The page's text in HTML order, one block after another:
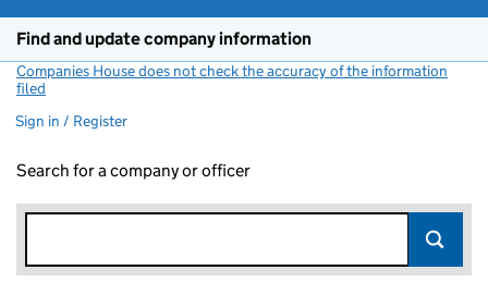
Find and update company information
Companies House does not check the accuracy of the information
filed
Sign in / Register
Search for a company or officer